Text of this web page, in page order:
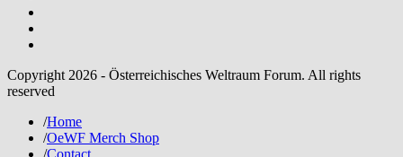
Copyright 2026 - Österreichisches Weltraum Forum. All rights
reserved
/Home
/OeWF Merch Shop
/Contact